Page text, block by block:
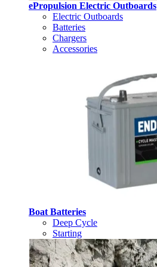
ePropulsion Electric Outboards
Electric Outboards
Batteries
Chargers
Accessories
Boat Batteries
Deep Cycle
Starting